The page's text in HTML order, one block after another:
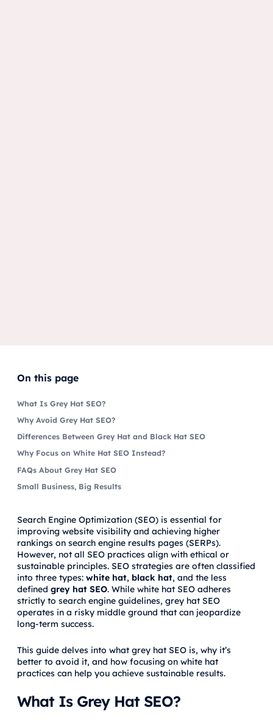
On this page
What Is Grey Hat SEO?
Why Avoid Grey Hat SEO?
Differences Between Grey Hat and Black Hat SEO
Why Focus on White Hat SEO Instead?
FAQs About Grey Hat SEO
Small Business, Big Results
Search Engine Optimization (SEO) is essential for
improving website visibility and achieving higher
rankings on search engine results pages (SERPs).
However, not all SEO practices align with ethical or
sustainable principles. SEO strategies are often classified
into three types: white hat, black hat, and the less
defined grey hat SEO. While white hat SEO adheres
strictly to search engine guidelines, grey hat SEO
operates in a risky middle ground that can jeopardize
long-term success.
This guide delves into what grey hat SEO is, why it’s
better to avoid it, and how focusing on white hat
practices can help you achieve sustainable results.
What Is Grey Hat SEO?